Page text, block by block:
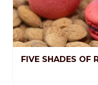
FIVE SHADES OF